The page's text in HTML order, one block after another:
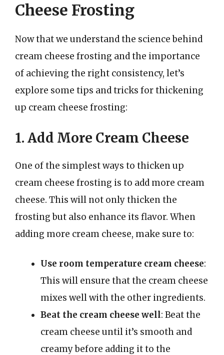
Cheese Frosting
Now that we understand the science behind
cream cheese frosting and the importance
of achieving the right consistency, let’s
explore some tips and tricks for thickening
up cream cheese frosting:
1. Add More Cream Cheese
One of the simplest ways to thicken up
cream cheese frosting is to add more cream
cheese. This will not only thicken the
frosting but also enhance its flavor. When
adding more cream cheese, make sure to:
Use room temperature cream cheese:
This will ensure that the cream cheese
mixes well with the other ingredients.
Beat the cream cheese well: Beat the
cream cheese until it’s smooth and
creamy before adding it to the